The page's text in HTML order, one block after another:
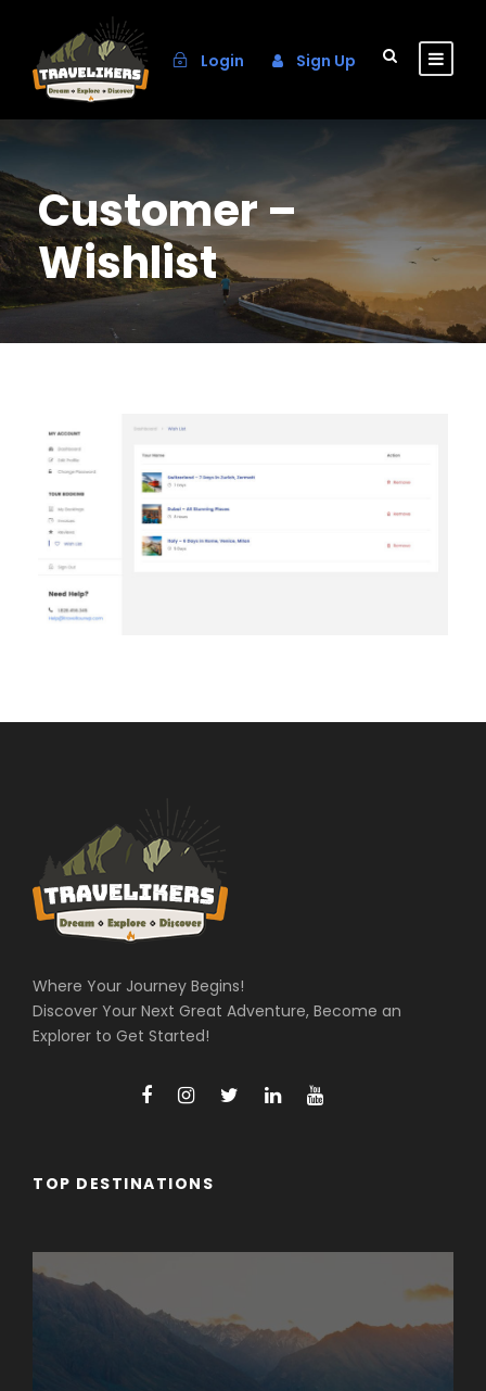
Login Sign Up
Customer –
Wishlist
Where Your Journey Begins!
Discover Your Next Great Adventure, Become an
Explorer to Get Started!
TOP DESTINATIONS